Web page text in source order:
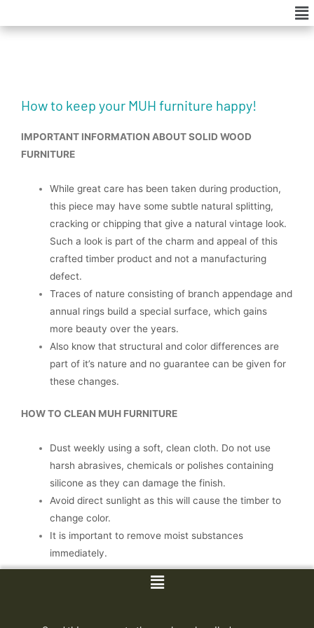
to
How to keep your MUH furniture happy!
IMPORTANT INFORMATION ABOUT SOLID WOOD
FURNITURE
While great care has been taken during production,
this piece may have some subtle natural splitting,
cracking or chipping that give a natural vintage look.
Such a look is part of the charm and appeal of this
crafted timber product and not a manufacturing
defect.
Traces of nature consisting of branch appendage and
annual rings build a special surface, which gains
more beauty over the years.
Also know that structural and color differences are
part of it’s nature and no guarantee can be given for
these changes.
HOW TO CLEAN MUH FURNITURE
Dust weekly using a soft, clean cloth. Do not use
harsh abrasives, chemicals or polishes containing
silicone as they can damage the finish.
Avoid direct sunlight as this will cause the timber to
change color.
It is important to remove moist substances
immediately.
Menu